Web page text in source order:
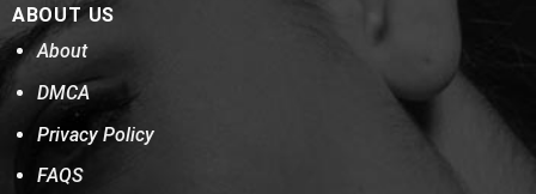
ABOUT US
About
DMCA
Privacy Policy
FAQS